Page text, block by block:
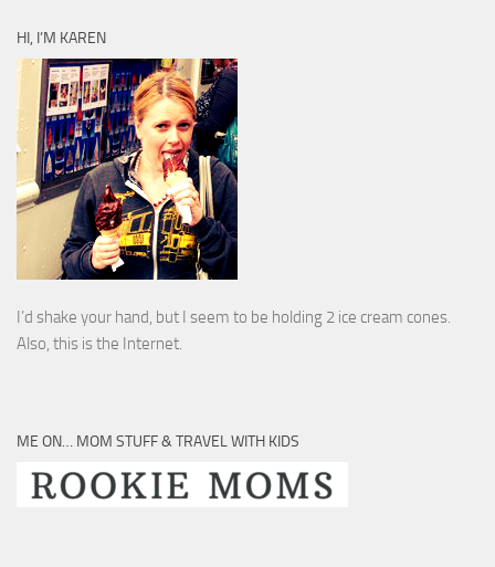
HI, I’M KAREN
I’d shake your hand, but I seem to be holding 2 ice cream cones.
Also, this is the Internet.
ME ON… MOM STUFF & TRAVEL WITH KIDS